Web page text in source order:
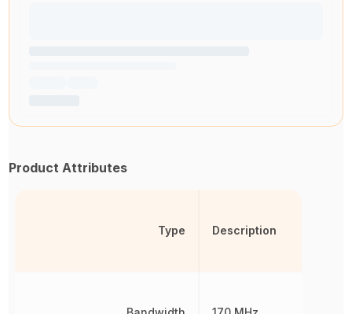
Product Attributes
Type Description